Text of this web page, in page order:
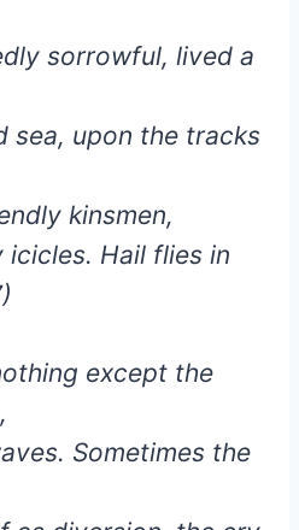
sorrowful, lived a
sea, upon the tracks
kinsmen,
icicles. Hail flies in
except the
Sometimes the